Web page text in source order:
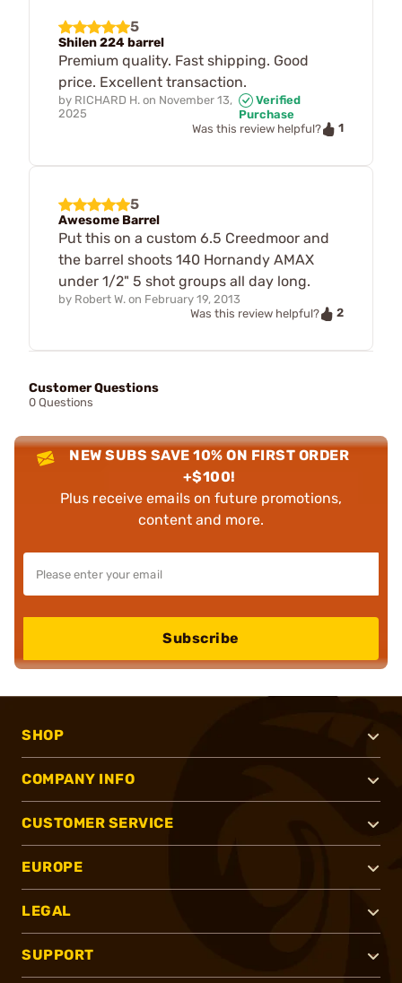
5
Shilen 224 barrel
Premium quality. Fast shipping. Good
price. Excellent transaction.
by RICHARD H. on November 13,
2025
Verified
Purchase
Was this review helpful?
1
5
Awesome Barrel
Put this on a custom 6.5 Creedmoor and
the barrel shoots 140 Hornandy AMAX
under 1/2" 5 shot groups all day long.
by Robert W. on February 19, 2013
Was this review helpful?
2
Customer Questions
0 Questions
NEW SUBS SAVE 10% ON FIRST ORDER
+$100!
Plus receive emails on future promotions,
content and more.
Subscribe
SHOP
COMPANY INFO
CUSTOMER SERVICE
EUROPE
LEGAL
SUPPORT